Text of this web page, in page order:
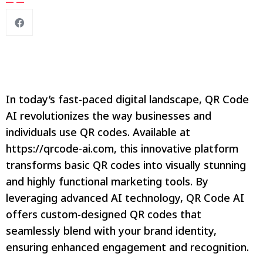
In today’s fast-paced digital landscape, QR Code
AI revolutionizes the way businesses and
individuals use QR codes. Available at
https://qrcode-ai.com, this innovative platform
transforms basic QR codes into visually stunning
and highly functional marketing tools. By
leveraging advanced AI technology, QR Code AI
offers custom-designed QR codes that
seamlessly blend with your brand identity,
ensuring enhanced engagement and recognition.